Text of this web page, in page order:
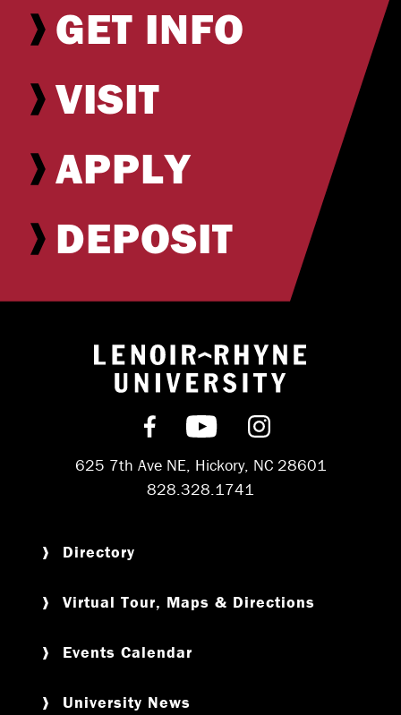
GET INFO
VISIT
APPLY
DEPOSIT
Return to
Find us on Facebook
Subscribe on
Follow us on
625 7th Ave NE, Hickory, NC 28601
828.328.1741
Directory
Virtual Tour, Maps & Directions
Events Calendar
University News